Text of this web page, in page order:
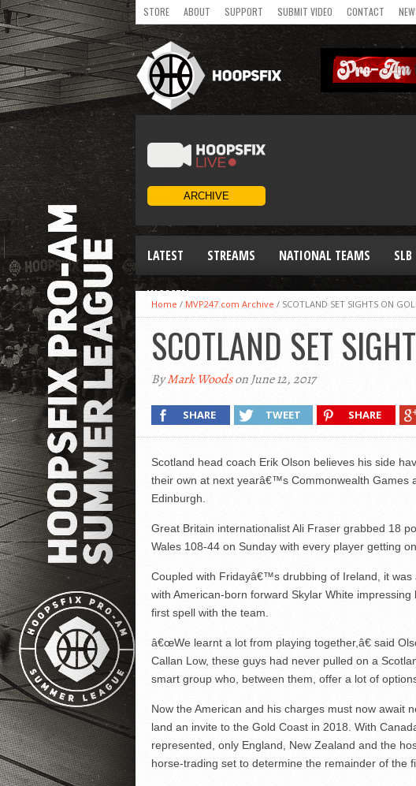
STORE ABOUT SUPPORT SUBMIT VIDEO CONTACT
LATEST STREAMS NATIONAL TEAMS SLB
WOMEN
Home / MVP247.com Archive / SCOTLAND SET SIGHTS ON
SCOTLAND SET
ByMark Woodson June 12, 2017
SHARE TWEET SHARE
Scotland head coach Erik Olson believes his side
their own at next yearâ€™s Commonwealth Games
Edinburgh.
Great Britain internationalist Ali Fraser grabbed 18
Wales 108-44 on Sunday with every player getting
Coupled with Fridayâ€™s drubbing of Ireland, it
with American-born forward Skylar White
first spell with the team.
â€œWe learnt a lot from playing together,â€ said
Callan Low, these guys had never pulled on a
smart group who, between them, offer a lot of
Now the American and his charges must now await
land an invite to the Gold Coast in 2018. With
represented, only England, New Zealand and the
horse-trading set to determine the remainder of the